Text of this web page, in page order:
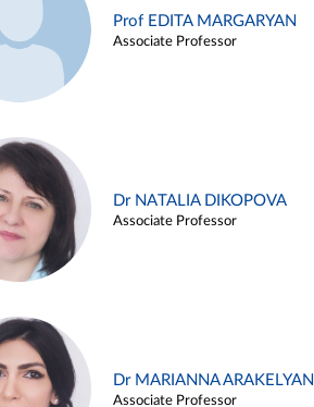
Prof EDITA MARGARYAN
Associate Professor
Dr NATALIA DIKOPOVA
Associate Professor
Dr MARIANNA ARAKELYAN
Associate Professor